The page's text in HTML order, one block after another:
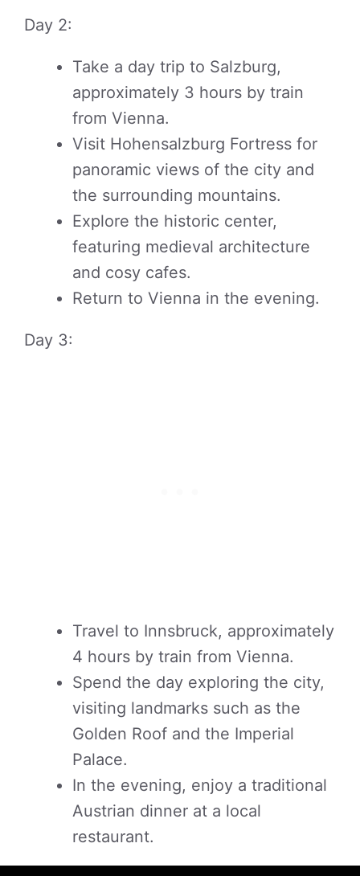
Day 2:
Take a day trip to Salzburg,
approximately 3 hours by train
from Vienna.
Visit Hohensalzburg Fortress for
panoramic views of the city and
the surrounding mountains.
Explore the historic center,
featuring medieval architecture
and cosy cafes.
Return to Vienna in the evening.
Day 3:
Travel to Innsbruck, approximately
4 hours by train from Vienna.
Spend the day exploring the city,
visiting landmarks such as the
Golden Roof and the Imperial
Palace.
In the evening, enjoy a traditional
Austrian dinner at a local
restaurant.